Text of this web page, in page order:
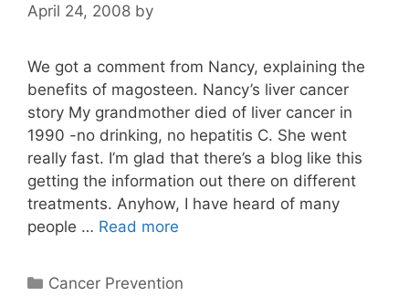
April 24, 2008 by
We got a comment from Nancy, explaining the
benefits of magosteen. Nancy’s liver cancer
story My grandmother died of liver cancer in
1990 -no drinking, no hepatitis C. She went
really fast. I’m glad that there’s a blog like this
getting the information out there on different
treatments. Anyhow, I have heard of many
people … Read more
Categories
Cancer Prevention